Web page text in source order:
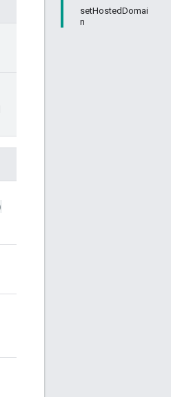
setHostedDomai
n